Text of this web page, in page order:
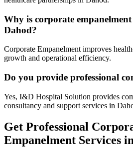
Why is corporate
Dahod?
Corporate Empanelment improves
growth and operational efficiency.
Do you provide professional
Yes, I&D Hospital Solution provides
consultancy and support services in
Get Professional
Empanelment Services in